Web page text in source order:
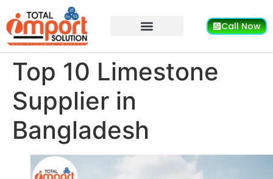
Call Now
Top 10 Limestone
Supplier in
Bangladesh